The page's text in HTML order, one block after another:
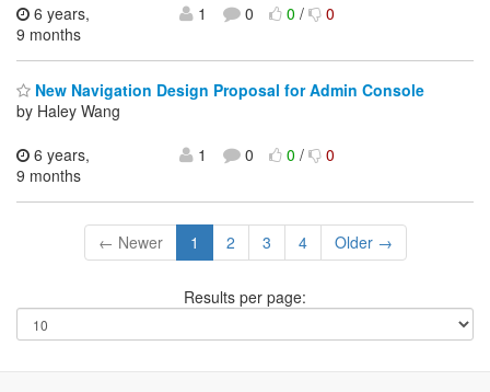
6 years,
9 months
1 0 0/ 0
New Navigation Design Proposal for Admin Console
by Haley Wang
6 years,
9 months
1 0 0/ 0
← Newer 1 2 3 4 Older →
Results per page: